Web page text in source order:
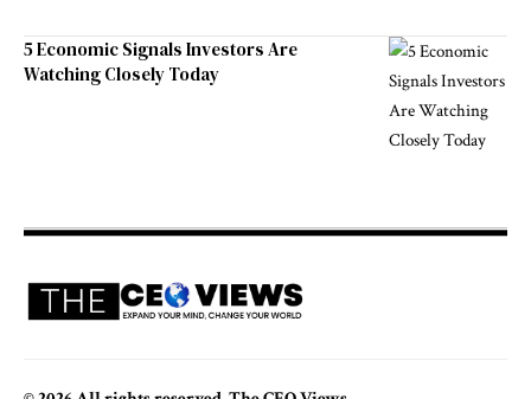
5 Economic Signals Investors Are
Watching Closely Today